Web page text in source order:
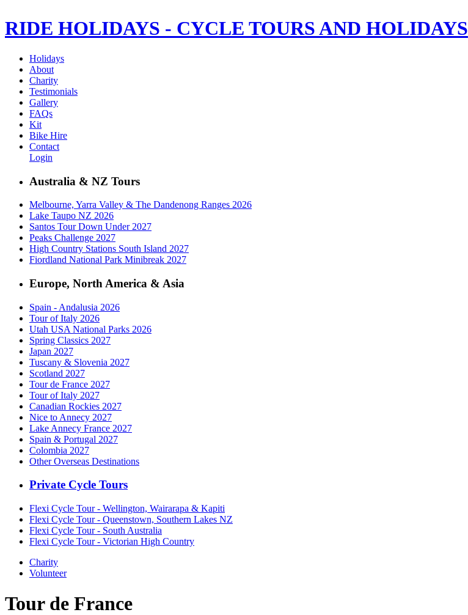
RIDE HOLIDAYS - CYCLE TOURS AND HOLIDAYS
Holidays
About
Charity
Testimonials
Gallery
FAQs
Kit
Bike Hire
Contact
Login
Australia & NZ Tours
Melbourne, Yarra Valley & The Dandenong Ranges 2026
Lake Taupo NZ 2026
Santos Tour Down Under 2027
Peaks Challenge 2027
High Country Stations South Island 2027
Fiordland National Park Minibreak 2027
Europe, North America & Asia
Spain - Andalusia 2026
Tour of Italy 2026
Utah USA National Parks 2026
Spring Classics 2027
Japan 2027
Tuscany & Slovenia 2027
Scotland 2027
Tour de France 2027
Tour of Italy 2027
Canadian Rockies 2027
Nice to Annecy 2027
Lake Annecy France 2027
Spain & Portugal 2027
Colombia 2027
Other Overseas Destinations
Private Cycle Tours
Flexi Cycle Tour - Wellington, Wairarapa & Kapiti
Flexi Cycle Tour - Queenstown, Southern Lakes NZ
Flexi Cycle Tour - South Australia
Flexi Cycle Tour - Victorian High Country
Charity
Volunteer
Tour de France